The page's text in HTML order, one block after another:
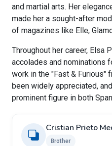
and martial arts. Her
made her a sought-after
of magazines like Elle,
Throughout her career, Elsa
accolades and nominations
work in the "Fast & Furious"
been widely appreciated,
prominent figure in both
Cristian Prieto
Brother